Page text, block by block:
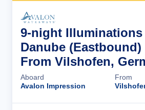
9-night Illuminations
Danube (Eastbound)
From Vilshofen,
Aboard
Avalon Impression
From